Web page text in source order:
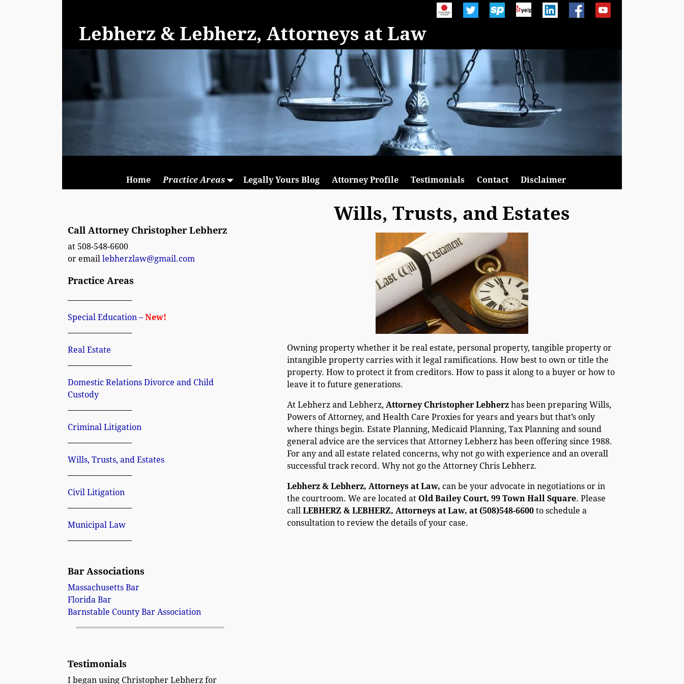
Lebherz & Lebherz, Attorneys at Law
Home Practice Areas Legally Yours Blog Attorney Profile Testimonials Contact Disclaimer
Call Attorney Christopher Lebherz
at 508-548-6600
or email lebherzlaw@gmail.com
Practice Areas
Special Education – New!
Real Estate
Domestic Relations Divorce and Child
Custody
Criminal Litigation
Wills, Trusts, and Estates
Civil Litigation
Municipal Law
Bar Associations
Massachusetts Bar
Florida Bar
Barnstable County Bar Association
Testimonials
I began using Christopher Lebherz for
Wills, Trusts, and Estates
Owning property whether it be real estate, personal property, tangible property or
intangible property carries with it legal ramifications. How best to own or title the
property. How to protect it from creditors. How to pass it along to a buyer or how to
leave it to future generations.
At Lebherz and Lebherz, Attorney Christopher Lebherz has been preparing Wills,
Powers of Attorney, and Health Care Proxies for years and years but that’s only
where things begin. Estate Planning, Medicaid Planning, Tax Planning and sound
general advice are the services that Attorney Lebherz has been offering since 1988.
For any and all estate related concerns, why not go with experience and an overall
successful track record. Why not go the Attorney Chris Lebherz.
Lebherz & Lebherz, Attorneys at Law, can be your advocate in negotiations or in
the courtroom. We are located at Old Bailey Court, 99 Town Hall Square. Please
callLEBHERZ & LEBHERZ, Attorneys at Law, at (508)548-6600 to schedule a
consultation to review the details of your case.